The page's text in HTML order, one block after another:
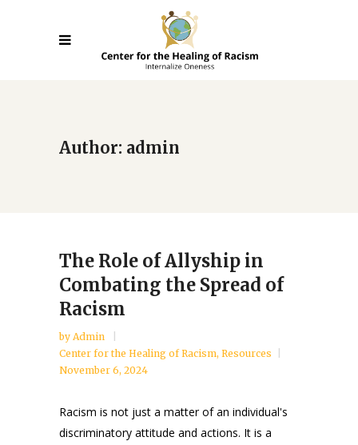
Author: admin
The Role of Allyship in
Combating the Spread of
Racism
by Admin
Center for the Healing of Racism, Resources
November 6, 2024
Racism is not just a matter of an individual's
discriminatory attitude and actions. It is a